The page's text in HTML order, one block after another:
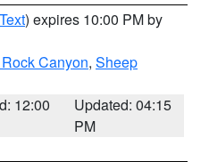
) expires 10:00 PM by
Canyon, Sheep
12:00
Updated: 04:15
PM